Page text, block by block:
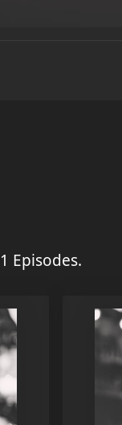
Episodes.